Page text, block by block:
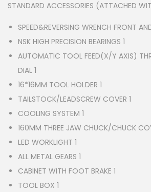
STANDARD ACCESSORIES (ATTACHED
SPEED&REVERSING WRENCH FRONT
NSK HIGH PRECISION BEARINGS 1
AUTOMATIC TOOL FEED(X/Y AXIS)
DIAL 1
16*16MM TOOL HOLDER 1
TAILSTOCK/LEADSCREW COVER 1
COOLING SYSTEM 1
160MM THREE JAW CHUCK/CHUCK
LED WORKLIGHT 1
ALL METAL GEARS 1
CABINET WITH FOOT BRAKE 1
TOOL BOX 1